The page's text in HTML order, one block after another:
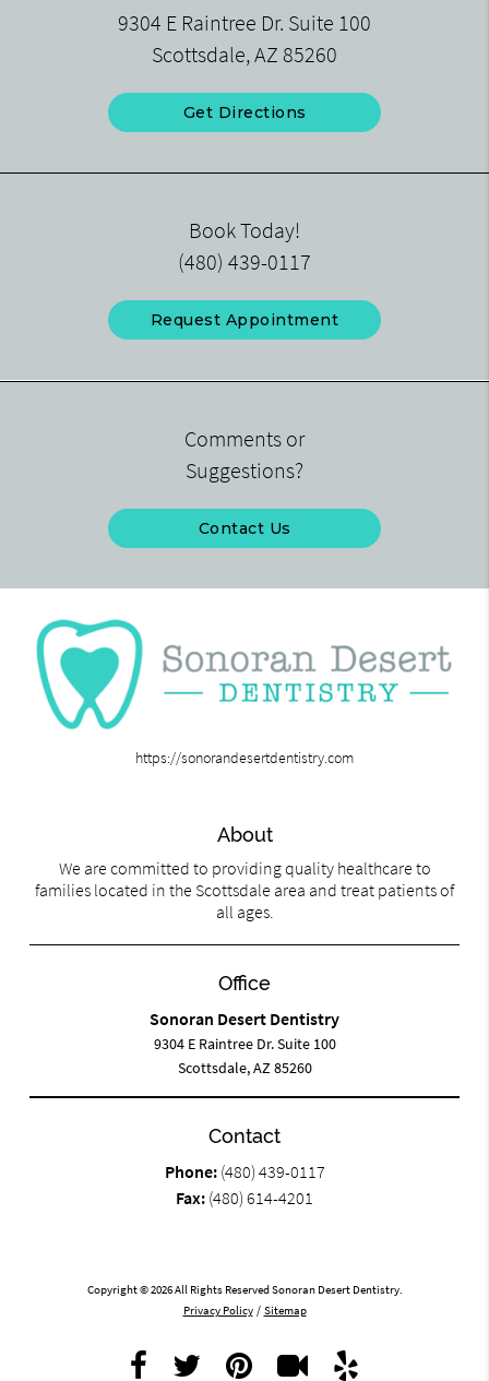
9304 E Raintree Dr. Suite 100
Scottsdale, AZ 85260
Get Directions
Book Today!
(480) 439-0117
Request Appointment
Comments or
Suggestions?
Contact Us
https://sonorandesertdentistry.com
About
We are committed to providing quality healthcare to
families located in the Scottsdale area and treat patients of
all ages.
Office
Sonoran Desert Dentistry
9304 E Raintree Dr. Suite 100
Scottsdale, AZ 85260
Contact
Phone: (480) 439-0117
Fax: (480) 614-4201
Copyright © 2026 All Rights Reserved Sonoran Desert Dentistry.
Privacy Policy / Sitemap